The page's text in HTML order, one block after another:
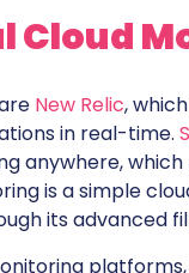
Cloud
New Relic,
in real-time.
anywhere,
is a simple
its advanced
platforms,